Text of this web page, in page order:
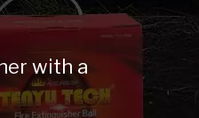
with a